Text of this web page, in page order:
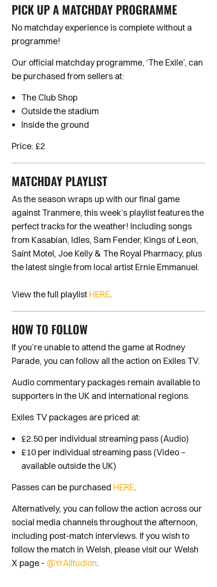
PICK UP A MATCHDAY PROGRAMME
No matchday experience is complete without a
programme!
Our official matchday programme, ‘The Exile’, can
be purchased from sellers at:
The Club Shop
Outside the stadium
Inside the ground
Price: £2
MATCHDAY PLAYLIST
As the season wraps up with our final game
against Tranmere, this week’s playlist features the
perfect tracks for the weather! Including songs
from Kasabian, Idles, Sam Fender, Kings of Leon,
Saint Motel, Joe Kelly & The Royal Pharmacy, plus
the latest single from local artist Ernie Emmanuel.
View the full playlist HERE.
HOW TO FOLLOW
If you’re unable to attend the game at Rodney
Parade, you can follow all the action on Exiles TV.
Audio commentary packages remain available to
supporters in the UK and international regions.
Exiles TV packages are priced at:
£2.50 per individual streaming pass (Audio)
£10 per individual streaming pass (Video –
available outside the UK)
Passes can be purchased HERE.
Alternatively, you can follow the action across our
social media channels throughout the afternoon,
including post-match interviews. If you wish to
follow the match in Welsh, please visit our Welsh
X page - @YrAlltudion.